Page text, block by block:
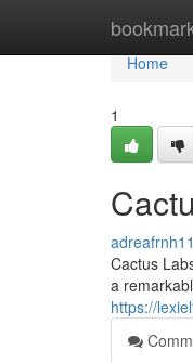
Home
Home
1
Cactus
a
https://